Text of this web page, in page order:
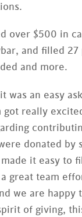
over $500 in
and filled
and more.
was an easy
got really
donated by
it easy to
great team
we are
of giving,